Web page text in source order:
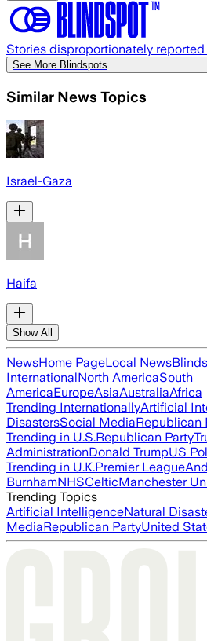
Stories disproportionately
See More Blindspots
Similar News Topics
Israel-Gaza
Haifa
Show All
NewsHome PageLocal News
InternationalNorth AmericaSouth
AmericaEuropeAsiaAustraliaAfrica
Trending InternationallyArtificial
DisastersSocial MediaRepublican
Trending in U.S.Republican Party
AdministrationDonald TrumpUS
Trending in U.K.Premier League
BurnhamNHSCelticManchester
Trending Topics
Artificial IntelligenceNatural
MediaRepublican PartyUnited